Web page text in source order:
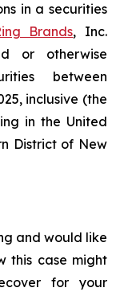
in a securities
Brands, Inc.
or otherwise
between
inclusive (the
in the United
District of New
and would like
this case might
for your